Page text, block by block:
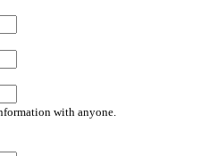
with anyone.